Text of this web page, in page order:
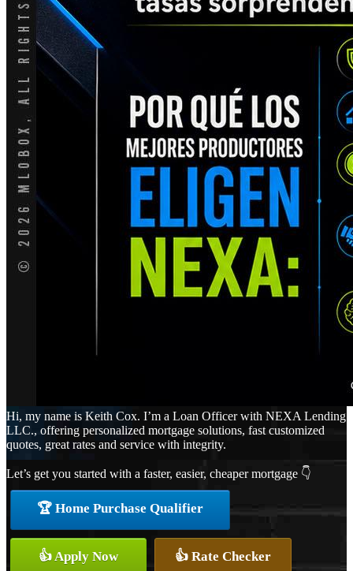
Hi, my name is Keith Cox. I’m a Loan Officer with NEXA Lending
LLC., offering personalized mortgage solutions, fast customized
quotes, great rates and service with integrity.
Let’s get you started with a faster, easier, cheaper mortgage 👇
🏆 Home Purchase Qualifier
👍 Apply Now 👍 Rate Checker